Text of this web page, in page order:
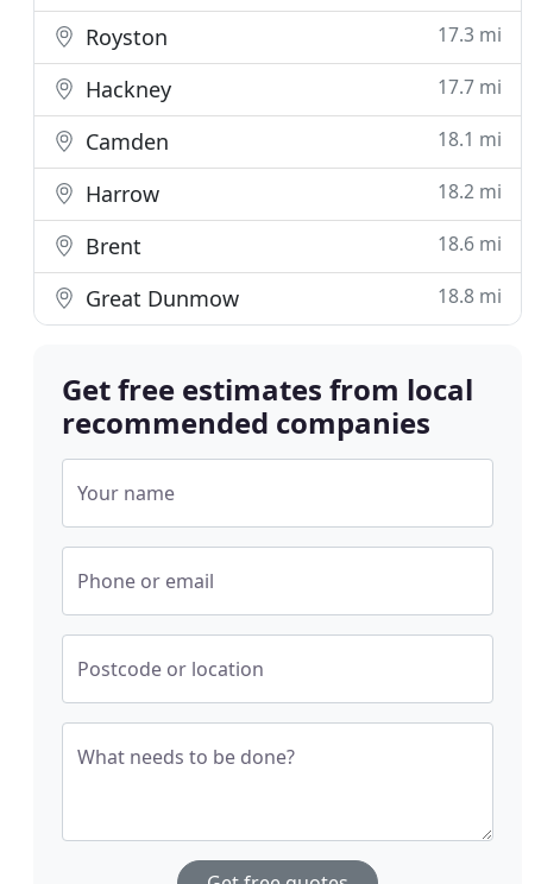
Royston 17.3 mi
Hackney 17.7 mi
Camden 18.1 mi
Harrow 18.2 mi
Brent 18.6 mi
Great Dunmow 18.8 mi
Get free estimates from local
recommended companies
Your name
Phone or email
Postcode or location
What needs to be done?